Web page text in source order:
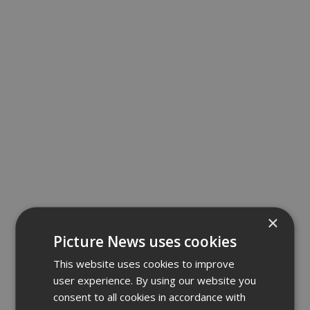
×
Picture News uses cookies
This website uses cookies to improve
user experience. By using our website you
consent to all cookies in accordance with